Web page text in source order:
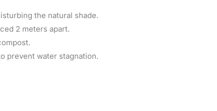
the natural shade.
2 meters apart.
prevent water stagnation.